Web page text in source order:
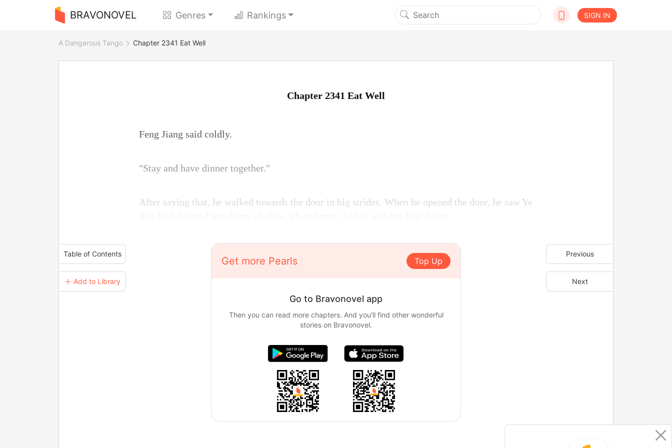
BRAVONOVEL Genres Rankings SIGN IN
A Dangerous Tango Chapter 2341 Eat Well
Table of Contents
＋ Add to Library
Previous
Next
Chapter 2341 Eat Well
Feng Jiang said coldly.
"Stay and have dinner together."
After saying that, he walked towards the door in big strides. When he opened the door, he saw Ye
Get more Pearls Top Up
Go to Bravonovel app
Then you can read more chapters. And you'll find other wonderful
stories on Bravonovel.